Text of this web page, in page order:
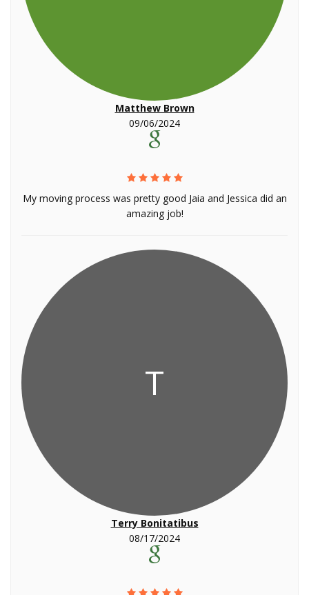
Matthew Brown
09/06/2024
My moving process was pretty good Jaia and Jessica did an
amazing job!
T
Terry Bonitatibus
08/17/2024